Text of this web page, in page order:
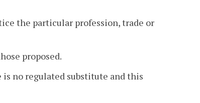
the particular profession, trade or
proposed.
no regulated substitute and this